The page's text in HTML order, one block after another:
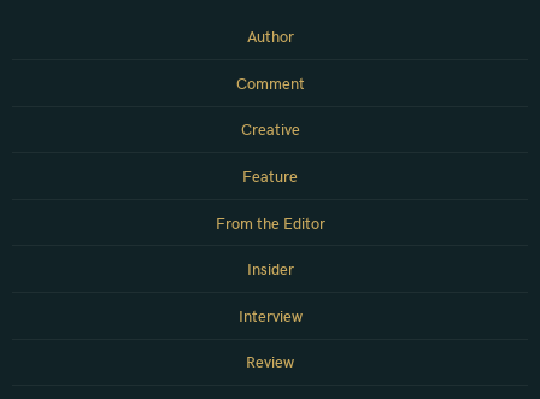
Author
Comment
Creative
Feature
From the Editor
Insider
Interview
Review